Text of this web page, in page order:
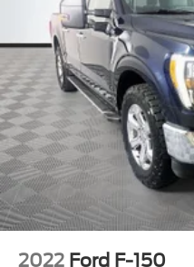
2022 Ford F-150